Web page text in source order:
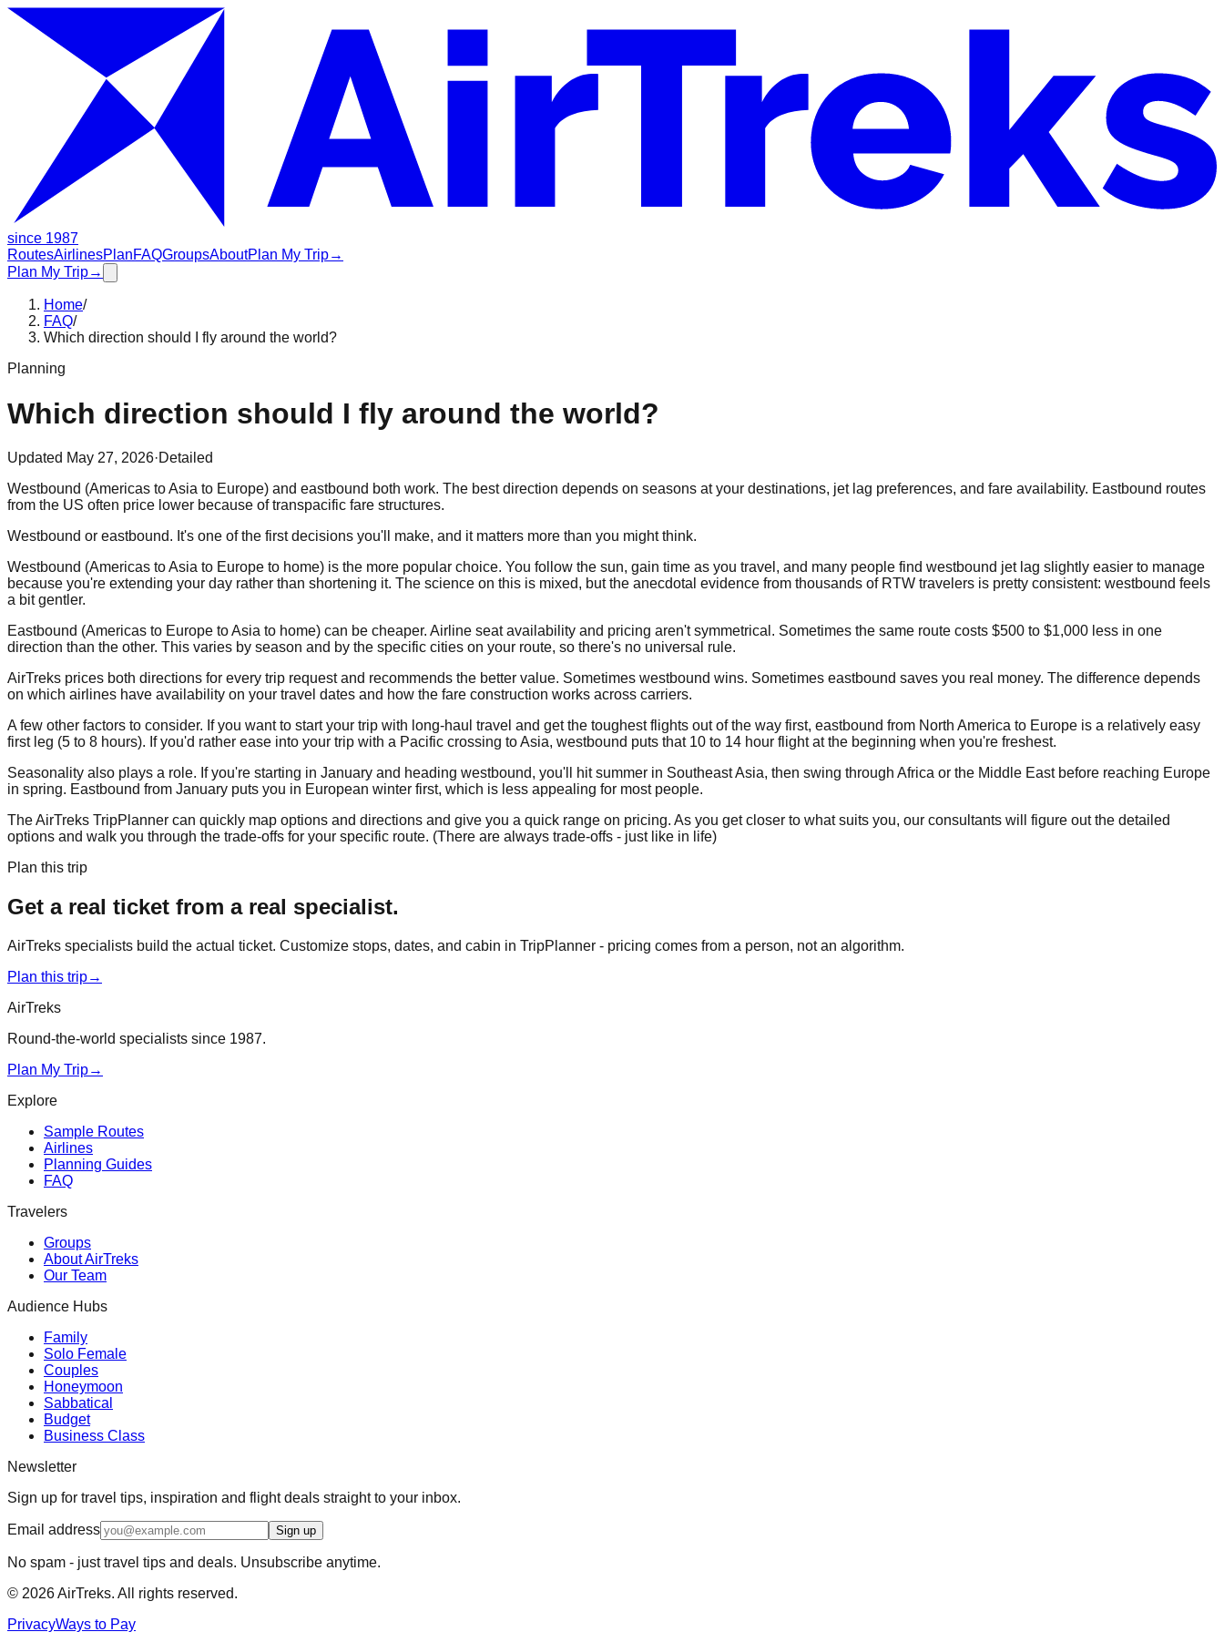
since 1987
RoutesAirlinesPlanFAQGroupsAboutPlan My Trip→
Plan My Trip→
Home/
FAQ/
Which direction should I fly around the world?
Planning
Which direction should I fly around the world?
Updated May 27, 2026·Detailed
Westbound (Americas to Asia to Europe) and eastbound both work. The best direction depends on seasons at your destinations, jet lag preferences, and fare availability. Eastbound routes
from the US often price lower because of transpacific fare structures.
Westbound or eastbound. It's one of the first decisions you'll make, and it matters more than you might think.
Westbound (Americas to Asia to Europe to home) is the more popular choice. You follow the sun, gain time as you travel, and many people find westbound jet lag slightly easier to manage
because you're extending your day rather than shortening it. The science on this is mixed, but the anecdotal evidence from thousands of RTW travelers is pretty consistent: westbound feels
a bit gentler.
Eastbound (Americas to Europe to Asia to home) can be cheaper. Airline seat availability and pricing aren't symmetrical. Sometimes the same route costs $500 to $1,000 less in one
direction than the other. This varies by season and by the specific cities on your route, so there's no universal rule.
AirTreks prices both directions for every trip request and recommends the better value. Sometimes westbound wins. Sometimes eastbound saves you real money. The difference depends
on which airlines have availability on your travel dates and how the fare construction works across carriers.
A few other factors to consider. If you want to start your trip with long-haul travel and get the toughest flights out of the way first, eastbound from North America to Europe is a relatively easy
first leg (5 to 8 hours). If you'd rather ease into your trip with a Pacific crossing to Asia, westbound puts that 10 to 14 hour flight at the beginning when you're freshest.
Seasonality also plays a role. If you're starting in January and heading westbound, you'll hit summer in Southeast Asia, then swing through Africa or the Middle East before reaching Europe
in spring. Eastbound from January puts you in European winter first, which is less appealing for most people.
The AirTreks TripPlanner can quickly map options and directions and give you a quick range on pricing. As you get closer to what suits you, our consultants will figure out the detailed
options and walk you through the trade-offs for your specific route. (There are always trade-offs - just like in life)
Plan this trip
Get a real ticket from a real specialist.
AirTreks specialists build the actual ticket. Customize stops, dates, and cabin in TripPlanner - pricing comes from a person, not an algorithm.
Plan this trip→
AirTreks
Round-the-world specialists since 1987.
Plan My Trip→
Explore
Sample Routes
Airlines
Planning Guides
FAQ
Travelers
Groups
About AirTreks
Our Team
Audience Hubs
Family
Solo Female
Couples
Honeymoon
Sabbatical
Budget
Business Class
Newsletter
Sign up for travel tips, inspiration and flight deals straight to your inbox.
Email address Sign up
No spam - just travel tips and deals. Unsubscribe anytime.
© 2026AirTreks. All rights reserved.
PrivacyWays to Pay